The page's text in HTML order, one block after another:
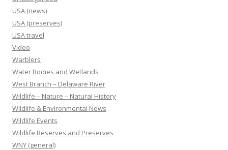
USA (news)
USA (preserves)
USA travel
Video
Warblers
Water Bodies and Wetlands
West Branch – Delaware River
Wildlife – Nature – Natural History
Wildlife & Environmental News
Wildlife Events
Wildlife Reserves and Preserves
WNY (general)